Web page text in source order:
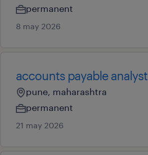
permanent
8 may 2026
accounts payable analyst
pune, maharashtra
permanent
21 may 2026